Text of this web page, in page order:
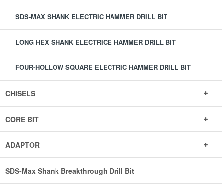
SDS-MAX SHANK ELECTRIC HAMMER DRILL BIT
LONG HEX SHANK ELECTRICE HAMMER DRILL BIT
FOUR-HOLLOW SQUARE ELECTRIC HAMMER DRILL BIT
CHISELS
CORE BIT
ADAPTOR
SDS-Max Shank Breakthrough Drill Bit